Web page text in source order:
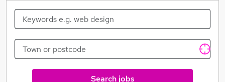
Search jobs